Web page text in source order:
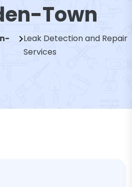
Town
Leak Detection and Repair
Services